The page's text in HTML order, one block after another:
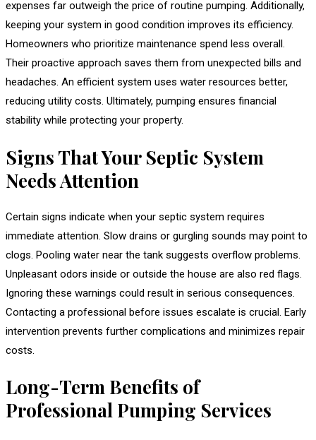
expenses far outweigh the price of routine pumping. Additionally,
keeping your system in good condition improves its efficiency.
Homeowners who prioritize maintenance spend less overall.
Their proactive approach saves them from unexpected bills and
headaches. An efficient system uses water resources better,
reducing utility costs. Ultimately, pumping ensures financial
stability while protecting your property.
Signs That Your Septic System
Needs Attention
Certain signs indicate when your septic system requires
immediate attention. Slow drains or gurgling sounds may point to
clogs. Pooling water near the tank suggests overflow problems.
Unpleasant odors inside or outside the house are also red flags.
Ignoring these warnings could result in serious consequences.
Contacting a professional before issues escalate is crucial. Early
intervention prevents further complications and minimizes repair
costs.
Long-Term Benefits of
Professional Pumping Services